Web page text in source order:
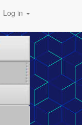
Log in